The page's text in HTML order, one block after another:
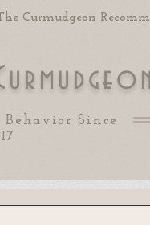
Curmudgeon
Since